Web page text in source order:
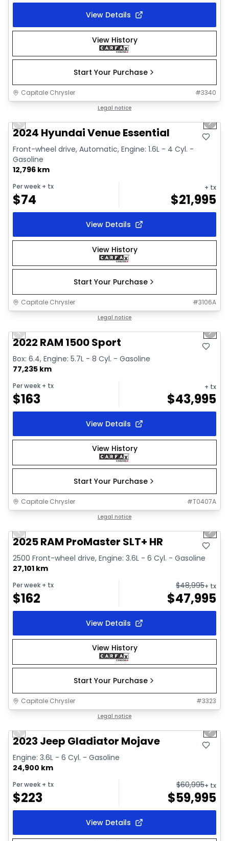
View Details
View History
Start Your Purchase
Capitale Chrysler #3340
Legal notice
Previous slide Next
2024 Hyundai Venue Essential
Front-wheel drive, Automatic, Engine: 1.6L - 4 Cyl. -
Gasoline
12,796 km
Per week + tx
$74
+ tx
$21,995
View Details
View History
Start Your Purchase
Capitale Chrysler #3106A
Legal notice
Previous slide Next
2022 RAM 1500 Sport
Box: 6.4, Engine: 5.7L - 8 Cyl. - Gasoline
77,235 km
Per week + tx
$163
+ tx
$43,995
View Details
View History
Start Your Purchase
Capitale Chrysler #T0407A
Legal notice
Video available
Previous slide Next
2025 RAM ProMaster SLT+ HR
2500 Front-wheel drive, Engine: 3.6L - 6 Cyl. - Gasoline
27,101 km
Per week + tx
$162
$48,995+ tx
$47,995
View Details
View History
Start Your Purchase
Capitale Chrysler #3323
Legal notice
Video available
Previous slide Next
2023 Jeep Gladiator Mojave
Engine: 3.6L - 6 Cyl. - Gasoline
24,900 km
Per week + tx
$223
$60,995+ tx
$59,995
View Details